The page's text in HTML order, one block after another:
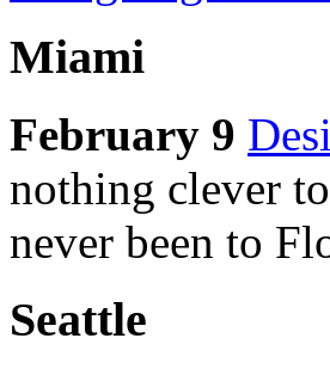
Miami
February 9
nothing clever
never been to
Seattle